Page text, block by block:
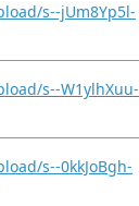
s--jUm8Yp5l-
s--W1ylhXuu-
s--0kkJoBgh-